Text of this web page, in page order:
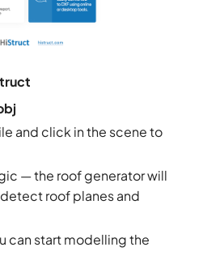
and click in the scene to
— the roof generator will
roof planes and
can start modelling the